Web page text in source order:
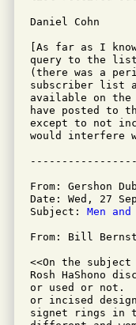
Daniel Cohn
[As far as I
query to the
(there was a
subscriber list
available on the
have posted to
except to not
would interfere
From: Gershon
Date: Wed, 27
Subject: Men
From: Bill
<<On the
Rosh HaShono
or used or not.
or incised
signet rings in